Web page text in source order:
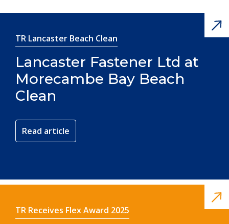
TR Lancaster Beach Clean
Lancaster Fastener Ltd at
Morecambe Bay Beach
Clean
Read article
TR Receives Flex Award 2025